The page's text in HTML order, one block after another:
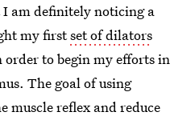
am definitely noticing a
my firstset of dilators
order to begin my efforts in
The goal of using
muscle reflex and reduce